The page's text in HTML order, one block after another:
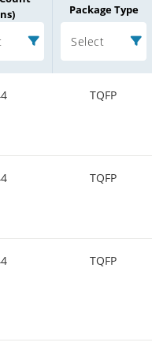
Package Type
Select
TQFP
TQFP
TQFP